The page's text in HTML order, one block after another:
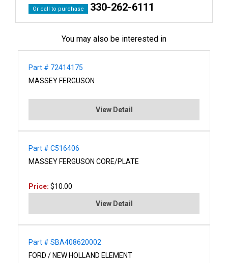
Or call to purchase 330-262-6111
You may also be interested in
Part # 72414175
MASSEY FERGUSON
View Detail
Part # C516406
MASSEY FERGUSON CORE/PLATE
Price: $10.00
View Detail
Part # SBA408620002
FORD / NEW HOLLAND ELEMENT